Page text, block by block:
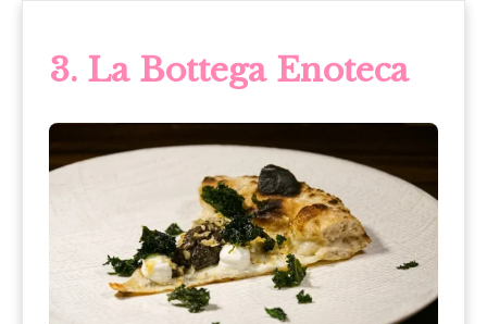
3. La Bottega Enoteca